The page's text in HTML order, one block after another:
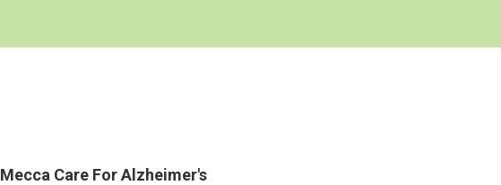
Mecca Care For Alzheimer's